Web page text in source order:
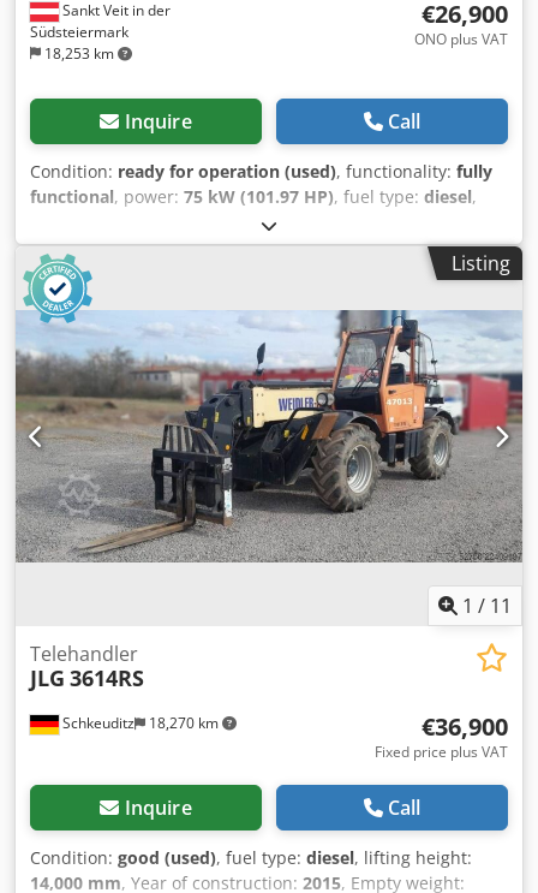
Sankt Veit in der
Südsteiermark
18,253 km
€26,900
ONO plus VAT
Inquire Call
Condition: ready for operation (used), functionality: fully
functional, power: 75 kW (101.97 HP), fuel type: diesel,
, lifting height:
of construction:2012, operating hours:2,421 h,
Equipment:
additional headlights, all wheel drive, cabin,
pallet forks, trailer coupling
MT 1030 Year of manufacture: 2012 2,421 hours (verifiable
operating hours) 3-ton lifting capacity 10-meter lifting
height 74.5 kW Perkins engine - Simple, mechanical
telescopic handler! - Incl. forks Crjdpfx Akjy Stt Ijnsf -
Auxiliary circuit to the fork carriage - Outriggers - All-wheel
drive - 3 steering modes - Cab with heating - Lighting
system with turn signals - Good tires! - Ready for
immediate use! Selling price: €26,900 net Affordable
delivery also possible! For an additional charge, a new
bucket or a new work platform can also be included!
Listing
1 / 11
Schkeuditz 18,270 km
Telehandler
JLG 3614RS
€36,900
Fixed price plus VAT
Inquire Call
Condition: good (used), fuel type: diesel, lifting height:
14,000 mm, Year of construction: 2015, Empty weight: